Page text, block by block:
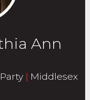
Ann
| Middlesex